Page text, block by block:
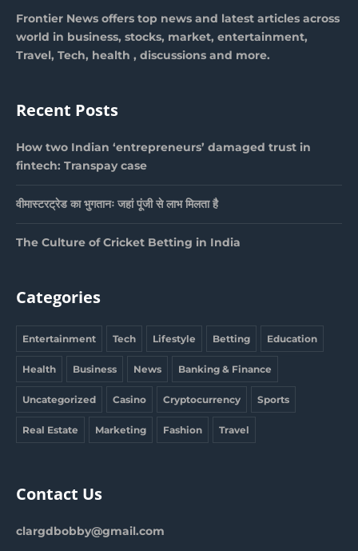
Frontier News offers top news and latest articles across
world in business, stocks, market, entertainment,
Travel, Tech, health , discussions and more.
Recent Posts
How two Indian ‘entrepreneurs’ damaged trust in
fintech: Transpay case
वीमास्टरट्रेड का भुगतानः जहां पूंजी से लाभ मिलता है
The Culture of Cricket Betting in India
Categories
Entertainment Tech Lifestyle Betting Education
Health Business News Banking & Finance
Uncategorized Casino Cryptocurrency Sports
Real Estate Marketing Fashion Travel
Contact Us
clargdbobby@gmail.com